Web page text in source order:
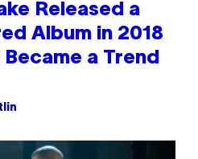
Released a
Album in 2018
a Trend